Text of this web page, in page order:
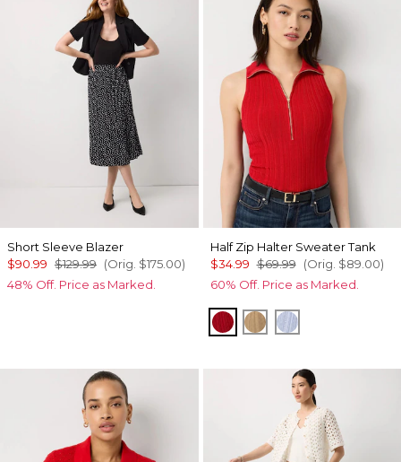
Short Sleeve Blazer
$90.99 $129.99 (Orig. $175.00)
48% Off. Price as Marked.
Half Zip Halter Sweater Tank
$34.99 $69.99 (Orig. $89.00)
60% Off. Price as Marked.
Goji Berry
Nutshell
Arctic